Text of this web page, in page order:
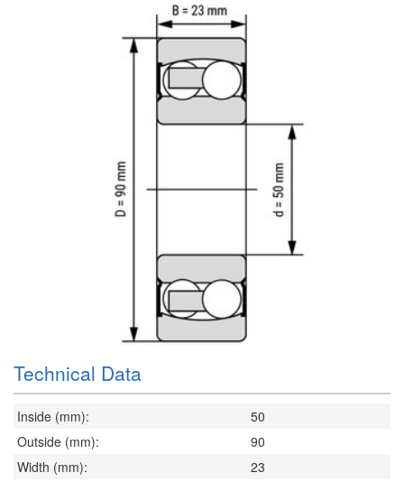
Technical Data
Inside (mm):
50
Outside (mm):
90
Width (mm):
23